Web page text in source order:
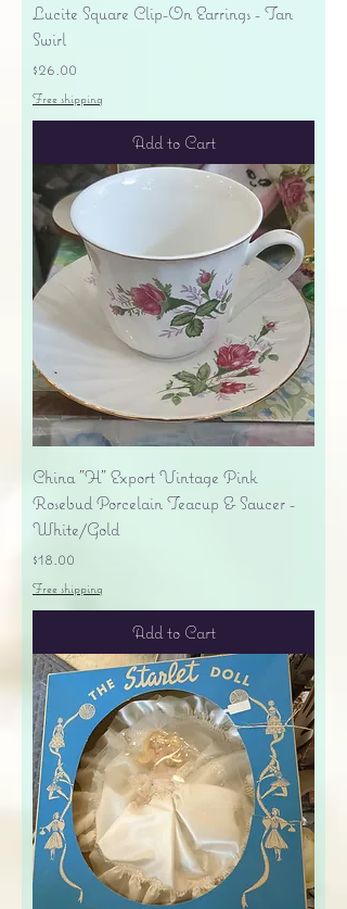
Lucite Square Clip-On Earrings - Tan
Swirl
Price
$26.00
Free shipping
Add to Cart
China "H" Export Vintage Pink
Rosebud Porcelain Teacup & Saucer -
White/Gold
Price
$18.00
Free shipping
Add to Cart